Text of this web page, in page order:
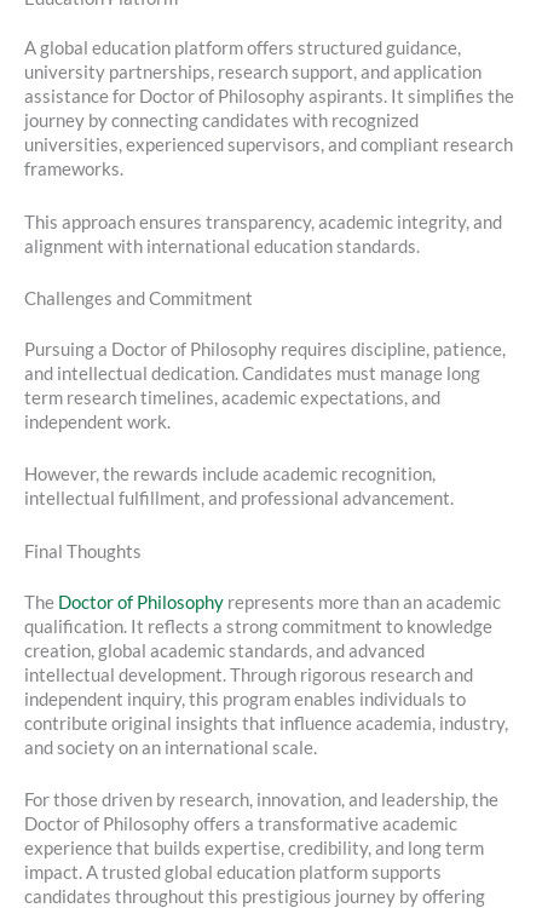
A global education platform offers structured guidance,
university partnerships, research support, and application
assistance for Doctor of Philosophy aspirants. It simplifies the
journey by connecting candidates with recognized
universities, experienced supervisors, and compliant research
frameworks.
This approach ensures transparency, academic integrity, and
alignment with international education standards.
Challenges and Commitment
Pursuing a Doctor of Philosophy requires discipline, patience,
and intellectual dedication. Candidates must manage long
term research timelines, academic expectations, and
independent work.
However, the rewards include academic recognition,
intellectual fulfillment, and professional advancement.
Final Thoughts
The Doctor of Philosophy represents more than an academic
qualification. It reflects a strong commitment to knowledge
creation, global academic standards, and advanced
intellectual development. Through rigorous research and
independent inquiry, this program enables individuals to
contribute original insights that influence academia, industry,
and society on an international scale.
For those driven by research, innovation, and leadership, the
Doctor of Philosophy offers a transformative academic
experience that builds expertise, credibility, and long term
impact. A trusted global education platform supports
candidates throughout this prestigious journey by offering